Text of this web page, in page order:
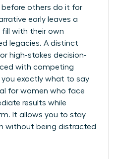
before others do it for
early leaves a
fill with their own
legacies. A distinct
high-stakes decision-
with competing
you exactly what to say
for women who face
results while
It allows you to stay
without being distracted